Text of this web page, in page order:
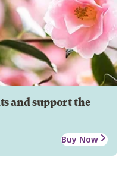
and support the
Buy Now